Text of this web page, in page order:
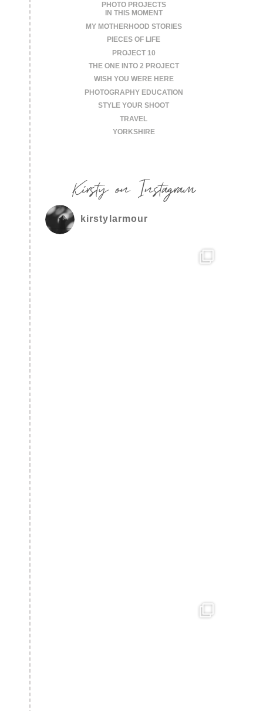
PHOTO PROJECTS
IN THIS MOMENT
MY MOTHERHOOD STORIES
PIECES OF LIFE
PROJECT 10
THE ONE INTO 2 PROJECT
WISH YOU WERE HERE
PHOTOGRAPHY EDUCATION
STYLE YOUR SHOOT
TRAVEL
YORKSHIRE
Kirsty on Instagram
kirstylarmour